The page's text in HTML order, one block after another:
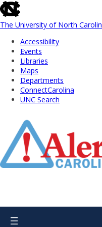
skip
to
the
global
utility
The University of North
Accessibility
Events
Libraries
Maps
Departments
ConnectCarolina
UNC Search
Main